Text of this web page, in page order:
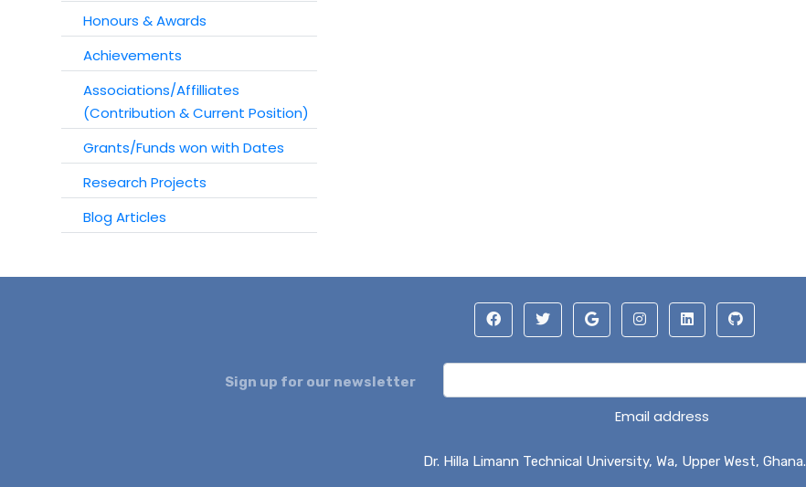
Honours & Awards
Achievements
Associations/Affilliates
(Contribution & Current Position)
Grants/Funds won with Dates
Research Projects
Blog Articles
Sign up for our newsletter
Email address
Dr. Hilla Limann Technical University, Wa, Upper West, Ghana.